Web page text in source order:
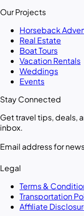
Our Projects
Horseback
Real Estate
Boat Tours
Vacation Rentals
Weddings
Events
Stay Connected
Get travel tips, deals,
inbox.
Email address for
Legal
Terms &
Transportation
Affiliate